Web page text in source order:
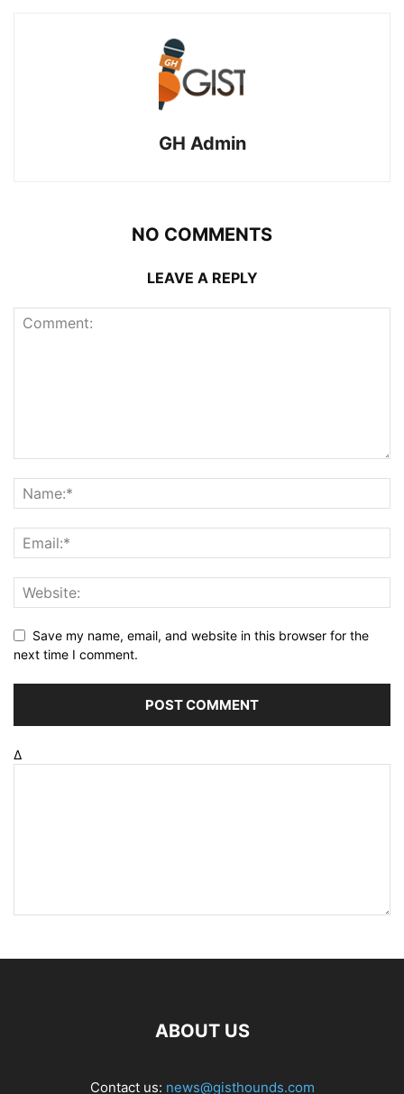
GH Admin
NO COMMENTS
LEAVE A REPLY
Save my name, email, and website in this browser for the
next time I comment.
Δ
ABOUT US
Contact us: news@gisthounds.com